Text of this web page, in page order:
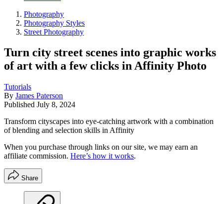
Photography
Photography Styles
Street Photography
Turn city street scenes into graphic works
of art with a few clicks in Affinity Photo
Tutorials
By James Paterson
Published July 8, 2024
Transform cityscapes into eye-catching artwork with a combination
of blending and selection skills in Affinity
When you purchase through links on our site, we may earn an
affiliate commission. Here’s how it works.
Share